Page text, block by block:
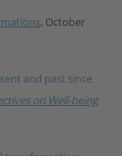
, October
and past since
on Well-being